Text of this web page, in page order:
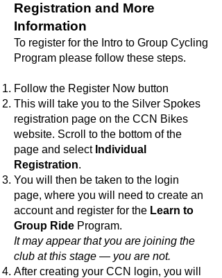
Registration and More
Information
To register for the Intro to Group Cycling
Program please follow these steps.
Follow the Register Now button
This will take you to the Silver Spokes
registration page on the CCN Bikes
website. Scroll to the bottom of the
page and select Individual
Registration.
You will then be taken to the login
page, where you will need to create an
account and register for the Learn to
Group Ride Program.
It may appear that you are joining the
club at this stage — you are not.
After creating your CCN login, you will